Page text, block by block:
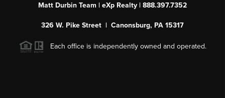
Matt Durbin Team | eXp Realty | 888.397.7352
326 W. Pike Street | Canonsburg, PA 15317
Each office is independently owned and operated.